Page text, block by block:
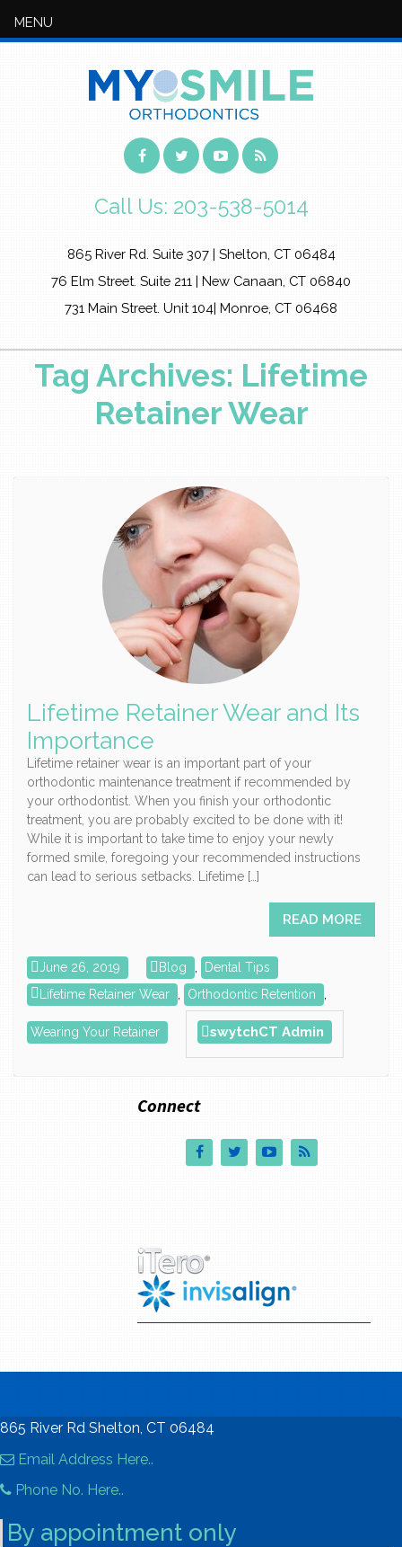
Call Us: 203-538-5014
865 River Rd. Suite 307 | Shelton, CT 06484
76 Elm Street. Suite 211 | New Canaan, CT 06840
731 Main Street. Unit 104| Monroe, CT 06468
Tag Archives: Lifetime
Retainer Wear
Lifetime Retainer Wear and Its
Importance
Lifetime retainer wear is an important part of your
orthodontic maintenance treatment if recommended by
your orthodontist. When you finish your orthodontic
treatment, you are probably excited to be done with it!
While it is important to take time to enjoy your newly
formed smile, foregoing your recommended instructions
can lead to serious setbacks. Lifetime […]
READ MORE
June 26, 2019 Blog
Dental Tips
Lifetime Retainer Wear
Orthodontic Retention
Wearing Your Retainer swytchCT Admin
Connect
865 River Rd Shelton, CT 06484
Email Address Here..
Phone No. Here..
By appointment only
MENU